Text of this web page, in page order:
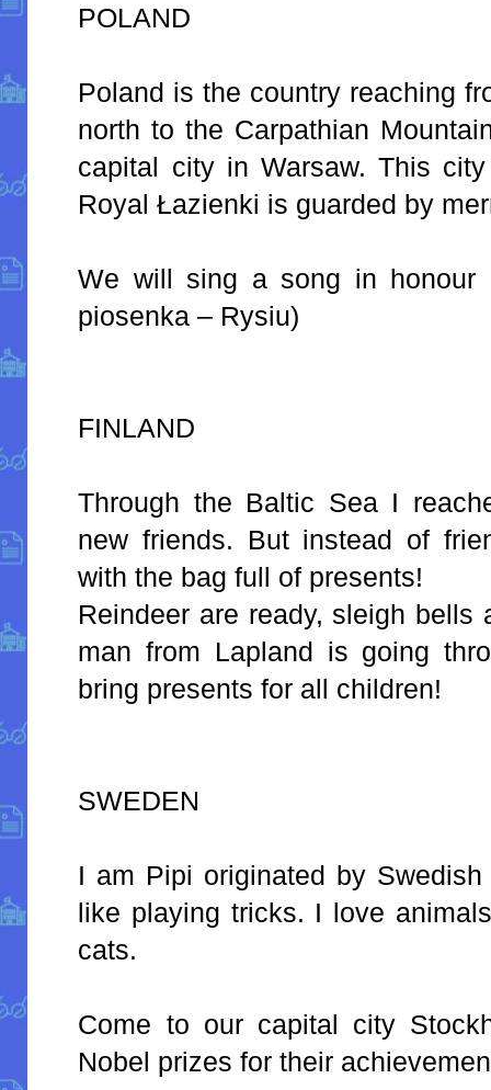
POLAND
Poland is the country reaching
north to the Carpathian
capital city in Warsaw. This
Royal Łazienki is guarded by
We will sing a song in honour
piosenka – Rysiu)
FINLAND
Through the Baltic Sea I
new friends. But instead of
with the bag full of presents!
Reindeer are ready, sleigh bells
man from Lapland is going
bring presents for all children!
SWEDEN
I am Pipi originated by
like playing tricks. I love
cats.
Come to our capital city
Nobel prizes for their